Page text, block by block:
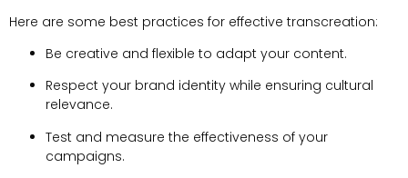
Here are some best practices for effective transcreation:
Be creative and flexible to adapt your content.
Respect your brand identity while ensuring cultural
relevance.
Test and measure the effectiveness of your
campaigns.